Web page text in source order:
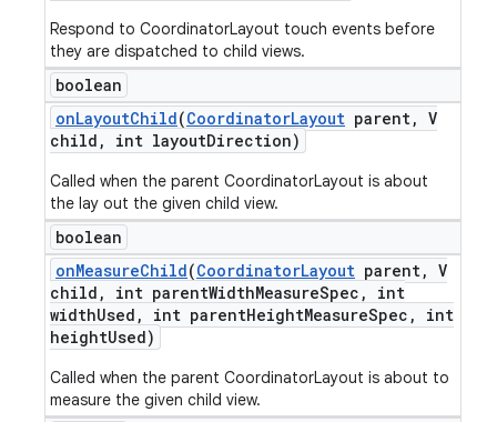
Respond to CoordinatorLayout touch events before
they are dispatched to child views.
boolean
onLayoutChild(CoordinatorLayout parent, V
child , int layoutDirection)
Called when the parent CoordinatorLayout is about
the lay out the given child view.
boolean
onMeasureChild(CoordinatorLayout parent, V
child , int parentWidthMeasureSpec ,
int
widthUsed , int parentHeightMeasureSpec ,
int
heightUsed)
Called when the parent CoordinatorLayout is about to
measure the given child view.